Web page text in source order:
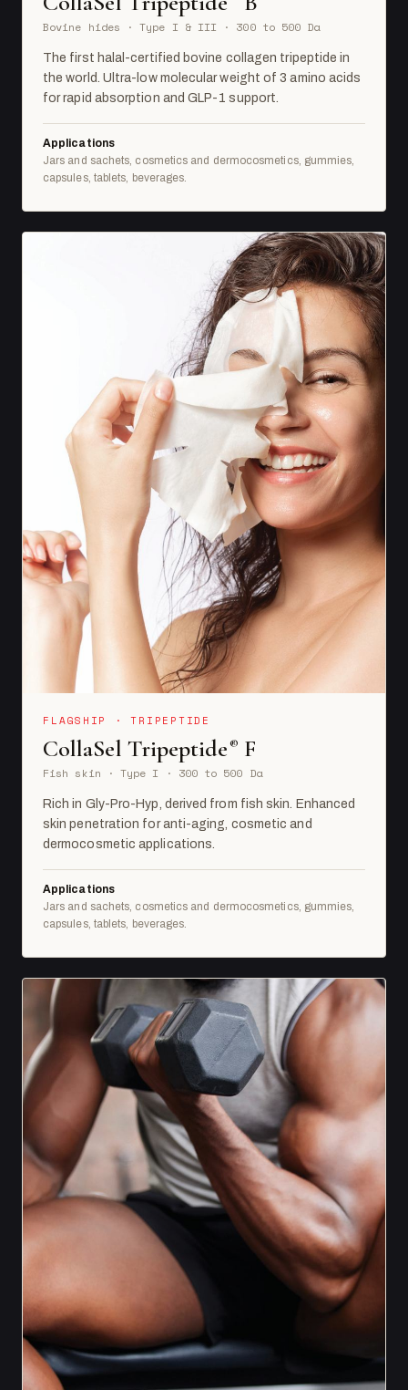
Bovine hides · Type I & III · 300 to 500 Da
The first halal-certified bovine collagen tripeptide in
the world. Ultra-low molecular weight of 3 amino acids
for rapid absorption and GLP-1 support.
Applications
Jars and sachets, cosmetics and dermocosmetics, gummies,
capsules, tablets, beverages.
FLAGSHIP · TRIPEPTIDE
CollaSel Tripeptide® F
Fish skin · Type I · 300 to 500 Da
Rich in Gly-Pro-Hyp, derived from fish skin. Enhanced
skin penetration for anti-aging, cosmetic and
dermocosmetic applications.
Applications
Jars and sachets, cosmetics and dermocosmetics, gummies,
capsules, tablets, beverages.